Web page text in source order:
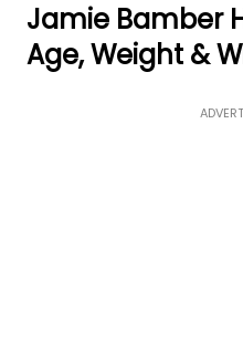
Jamie Bamber
Age, Weight &